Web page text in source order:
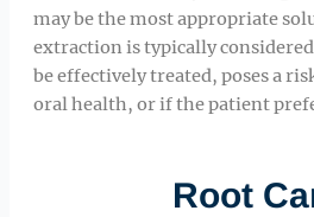
may be the most appropriate
extraction is typically
be effectively treated, poses a
oral health, or if the patient
Root